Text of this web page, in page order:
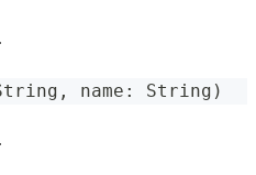
, name : String )